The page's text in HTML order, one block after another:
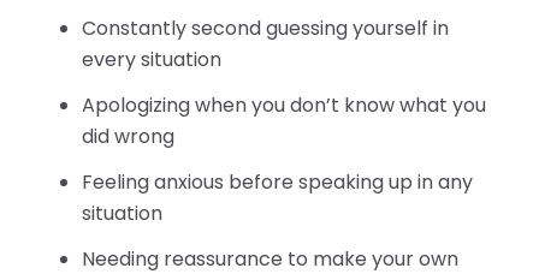
Constantly second guessing yourself in
every situation
Apologizing when you don’t know what you
did wrong
Feeling anxious before speaking up in any
situation
Needing reassurance to make your own